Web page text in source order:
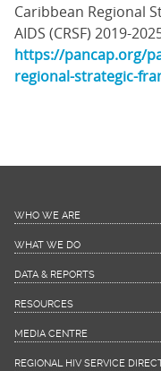
Caribbean Regional
AIDS (CRSF) 2019-
https://pancap.org/
regional-strategic-
WHO WE ARE
WHAT WE DO
DATA & REPORTS
RESOURCES
MEDIA CENTRE
REGIONAL HIV SERVICE